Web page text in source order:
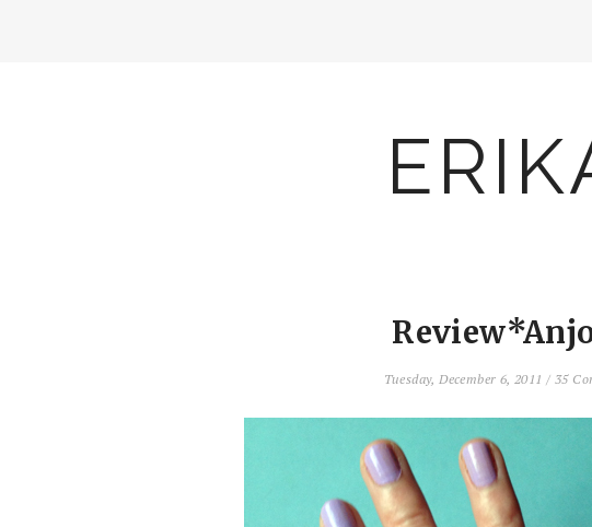
Tuesday, December 6, 2011/ 35